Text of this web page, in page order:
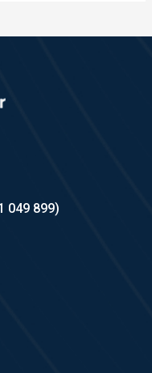
049 899)